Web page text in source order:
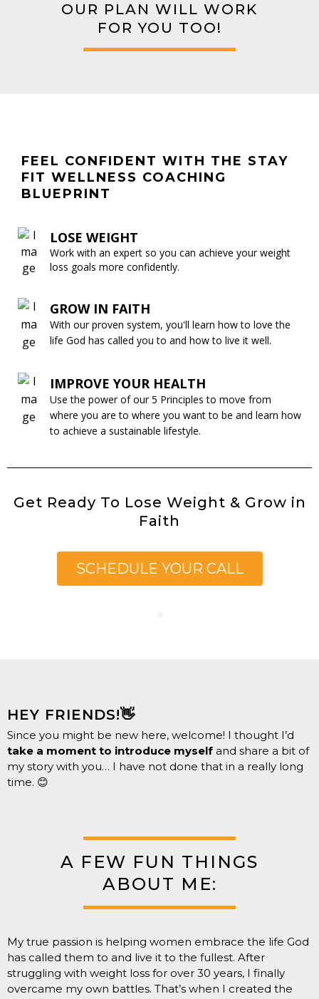
OUR PLAN WILL WORK
FOR YOU TOO!
FEEL CONFIDENT WITH THE STAY
FIT WELLNESS COACHING
BLUEPRINT
LOSE WEIGHT
Work with an expert so you can achieve your weight
loss goals more confidently.
GROW IN FAITH
With our proven system, you'll learn how to love the
life God has called you to and how to live it well.
IMPROVE YOUR HEALTH
Use the power of our 5 Principles to move from
where you are to where you want to be and learn how
to achieve a sustainable lifestyle.
Get Ready To Lose Weight & Grow in
Faith
SCHEDULE YOUR CALL
HEY FRIENDS!👋
Since you might be new here, welcome! I thought I’d
take a moment to introduce myself and share a bit of
my story with you… I have not done that in a really long
time. 😊
A FEW FUN THINGS
ABOUT ME:
My true passion is helping women embrace the life God
has called them to and live it to the fullest. After
struggling with weight loss for over 30 years, I finally
overcame my own battles. That’s when I created the